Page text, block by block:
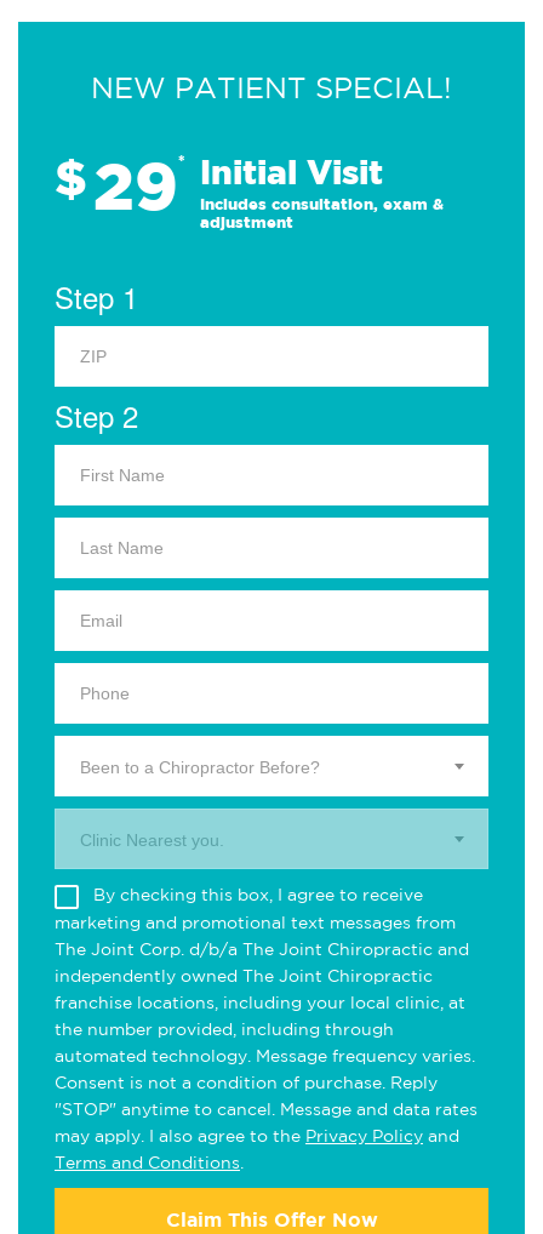
NEW PATIENT SPECIAL!
$29* Initial Visit
Includes consultation, exam &
adjustment
Step 1
Step 2
Been to a Chiropractor Before?
Clinic Nearest you.
By checking this box, I agree to receive
marketing and promotional text messages from
The Joint Corp. d/b/a The Joint Chiropractic and
independently owned The Joint Chiropractic
franchise locations, including your local clinic, at
the number provided, including through
automated technology. Message frequency varies.
Consent is not a condition of purchase. Reply
"STOP" anytime to cancel. Message and data rates
may apply. I also agree to the Privacy Policy and
Terms and Conditions
Claim This Offer Now